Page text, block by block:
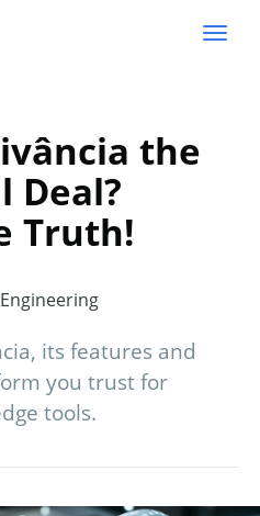
the
Deal?
Truth!
its features and
you trust for
tools.